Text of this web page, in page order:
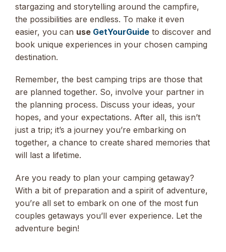
stargazing and storytelling around the campfire,
the possibilities are endless. To make it even
easier, you can use GetYourGuide to discover and
book unique experiences in your chosen camping
destination.
Remember, the best camping trips are those that
are planned together. So, involve your partner in
the planning process. Discuss your ideas, your
hopes, and your expectations. After all, this isn’t
just a trip; it’s a journey you’re embarking on
together, a chance to create shared memories that
will last a lifetime.
Are you ready to plan your camping getaway?
With a bit of preparation and a spirit of adventure,
you’re all set to embark on one of the most fun
couples getaways you’ll ever experience. Let the
adventure begin!